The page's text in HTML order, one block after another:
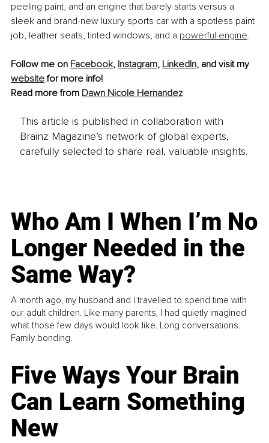
peeling paint, and an engine that barely starts versus a
sleek and brand-new luxury sports car with a spotless paint
job, leather seats, tinted windows, and a powerful engine.
Follow me on Facebook, Instagram, LinkedIn, and visit my
website for more info!
Read more from Dawn Nicole Hernandez
This article is published in collaboration with
Brainz Magazine’s network of global experts,
carefully selected to share real, valuable insights.
Who Am I When I’m No
Longer Needed in the
Same Way?
A month ago, my husband and I travelled to spend time with
our adult children. Like many parents, I had quietly imagined
what those few days would look like. Long conversations.
Family bonding.
Five Ways Your Brain
Can Learn Something
New